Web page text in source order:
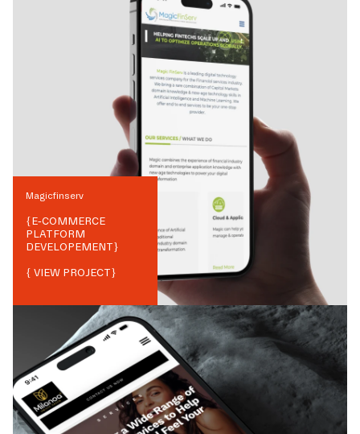
Magicfinserv
{E-COMMERCE
PLATFORM
DEVELOPEMENT}
{ VIEW PROJECT}